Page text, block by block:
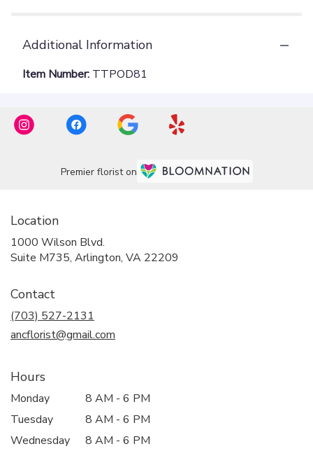
Additional Information
Item Number: TTPOD81
Premier florist on
Location
1000 Wilson Blvd.
Suite M735, Arlington, VA 22209
Contact
(703) 527-2131
ancflorist@gmail.com
Hours
Monday
8 AM - 6 PM
Tuesday
8 AM - 6 PM
Wednesday
8 AM - 6 PM